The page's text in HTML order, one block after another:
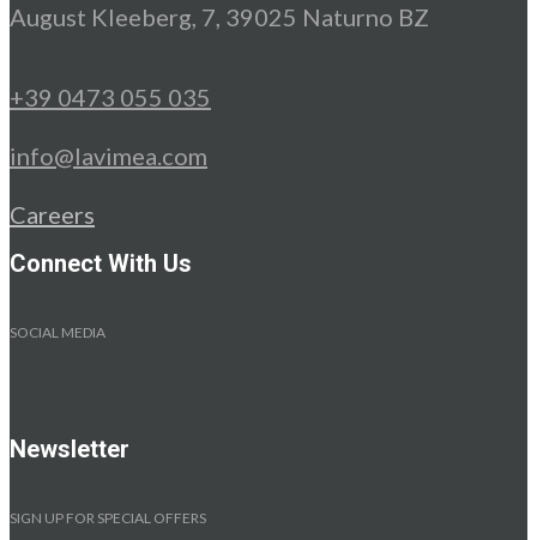
August Kleeberg, 7, 39025 Naturno BZ
+39 0473 055 035
info@lavimea.com
Careers
Connect With Us
SOCIAL MEDIA
Newsletter
SIGN UP FOR SPECIAL OFFERS